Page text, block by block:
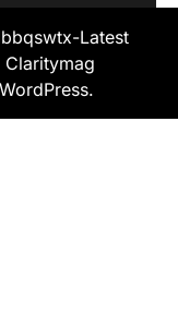
Latest
| Claritymag
WordPress.